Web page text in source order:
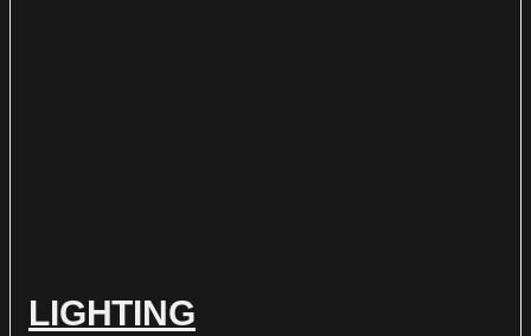
LIGHTING